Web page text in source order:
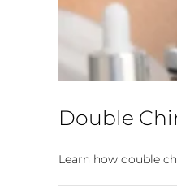
Double
Learn how double